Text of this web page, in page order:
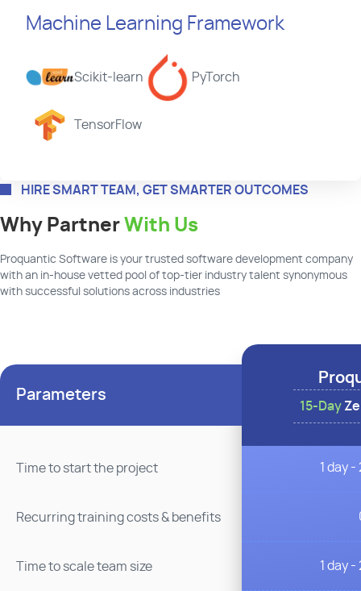
Machine Learning Framework
Scikit-learn PyTorch
TensorFlow
HIRE SMART TEAM, GET SMARTER OUTCOMES
Why Partner With Us
Proquantic Software is your trusted software development company
with an in-house vetted pool of top-tier industry talent synonymous
with successful solutions across industries
Parameters
15-Day
Time to start the project 1 day -
Recurring training costs & benefits
Time to scale team size 1 day -